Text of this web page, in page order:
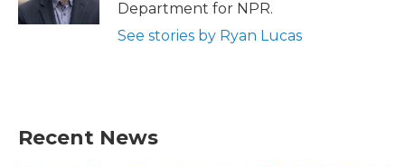
Department for NPR.
See stories by Ryan Lucas
Recent News